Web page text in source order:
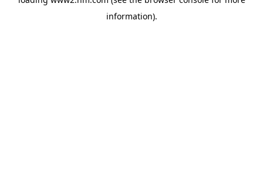
information).